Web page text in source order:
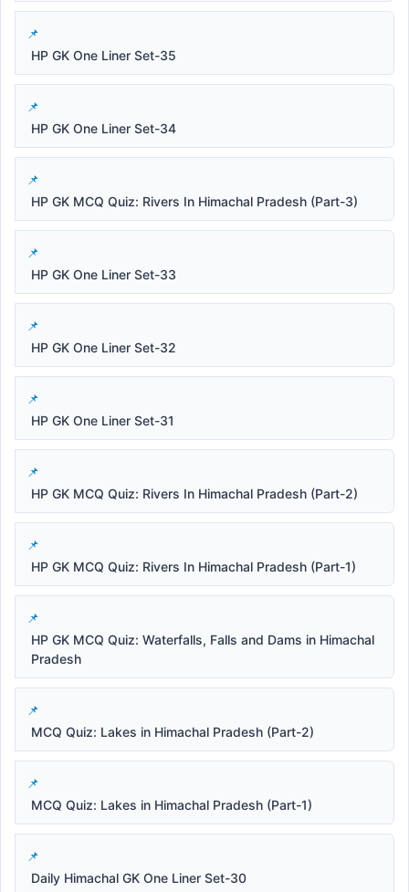
HP GK One Liner Set-35
HP GK One Liner Set-34
HP GK MCQ Quiz: Rivers In Himachal Pradesh (Part-3)
HP GK One Liner Set-33
HP GK One Liner Set-32
HP GK One Liner Set-31
HP GK MCQ Quiz: Rivers In Himachal Pradesh (Part-2)
HP GK MCQ Quiz: Rivers In Himachal Pradesh (Part-1)
HP GK MCQ Quiz: Waterfalls, Falls and Dams in Himachal
Pradesh
MCQ Quiz: Lakes in Himachal Pradesh (Part-2)
MCQ Quiz: Lakes in Himachal Pradesh (Part-1)
Daily Himachal GK One Liner Set-30